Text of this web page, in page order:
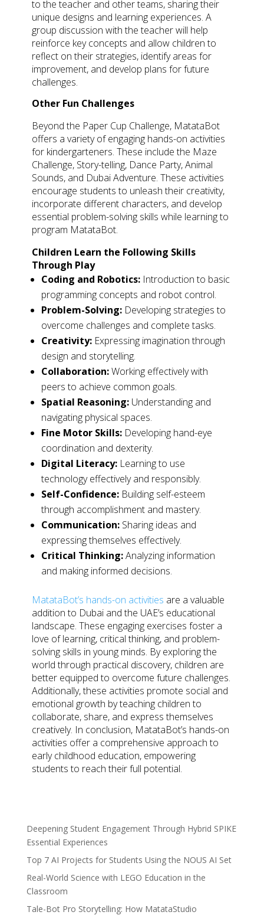
to the teacher and other teams, sharing their
unique designs and learning experiences. A
group discussion with the teacher will help
reinforce key concepts and allow children to
reflect on their strategies, identify areas for
improvement, and develop plans for future
challenges.
Other Fun Challenges
Beyond the Paper Cup Challenge, MatataBot
offers a variety of engaging hands-on activities
for kindergarteners. These include the Maze
Challenge, Story-telling, Dance Party, Animal
Sounds, and Dubai Adventure. These activities
encourage students to unleash their creativity,
incorporate different characters, and develop
essential problem-solving skills while learning to
program MatataBot.
Children Learn the Following Skills
Through Play
Coding and Robotics:Introduction to basic
programming concepts and robot control.
Problem-Solving:Developing strategies to
overcome challenges and complete tasks.
Creativity:Expressing imagination through
design and storytelling.
Collaboration:Working effectively with
peers to achieve common goals.
Spatial Reasoning:Understanding and
navigating physical spaces.
Fine Motor Skills:Developing hand-eye
coordination and dexterity.
Digital Literacy:Learning to use
technology effectively and responsibly.
Self-Confidence:Building self-esteem
through accomplishment and mastery.
Communication:Sharing ideas and
expressing themselves effectively.
Critical Thinking:Analyzing information
and making informed decisions.
MatataBot’s hands-on activities are a valuable
addition to Dubai and the UAE’s educational
landscape. These engaging exercises foster a
love of learning, critical thinking, and problem-
solving skills in young minds. By exploring the
world through practical discovery, children are
better equipped to overcome future challenges.
Additionally, these activities promote social and
emotional growth by teaching children to
collaborate, share, and express themselves
creatively. In conclusion, MatataBot’s hands-on
activities offer a comprehensive approach to
early childhood education, empowering
students to reach their full potential.
Deepening Student Engagement Through Hybrid SPIKE
Essential Experiences
Top 7 AI Projects for Students Using the NOUS AI Set
Real-World Science with LEGO Education in the
Classroom
Tale-Bot Pro Storytelling: How MatataStudio